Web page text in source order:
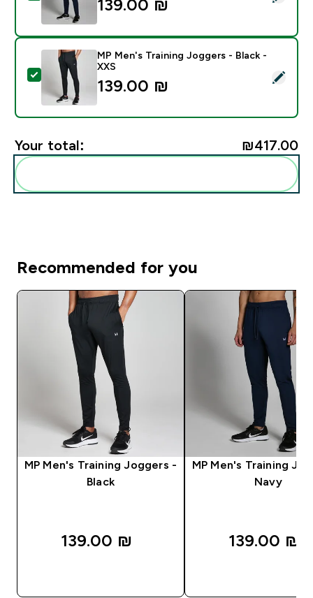
139.00 ₪‎
Select this product - MP Men's Training Joggers -
MP Men's Training Joggers - Black -
XXS
139.00 ₪‎
Your total: ₪417.00‎
Recommended for you
MP Men's Training Joggers -
Black
139.00 ₪‎
MP Men's Training
Navy
139.00 ₪‎